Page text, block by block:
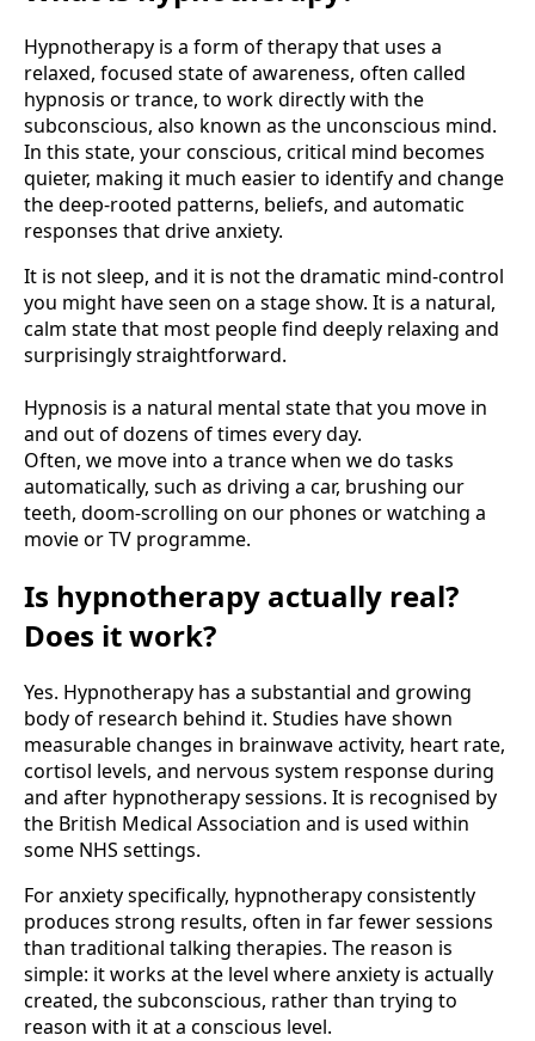
Hypnotherapy is a form of therapy that uses a
relaxed, focused state of awareness, often called
hypnosis or trance, to work directly with the
subconscious, also known as the unconscious mind.
In this state, your conscious, critical mind becomes
quieter, making it much easier to identify and change
the deep-rooted patterns, beliefs, and automatic
responses that drive anxiety.
It is not sleep, and it is not the dramatic mind-control
you might have seen on a stage show. It is a natural,
calm state that most people find deeply relaxing and
surprisingly straightforward.
Hypnosis is a natural mental state that you move in
and out of dozens of times every day.
Often, we move into a trance when we do tasks
automatically, such as driving a car, brushing our
teeth, doom-scrolling on our phones or watching a
movie or TV programme.
Is hypnotherapy actually real?
Does it work?
Yes. Hypnotherapy has a substantial and growing
body of research behind it. Studies have shown
measurable changes in brainwave activity, heart rate,
cortisol levels, and nervous system response during
and after hypnotherapy sessions. It is recognised by
the British Medical Association and is used within
some NHS settings.
For anxiety specifically, hypnotherapy consistently
produces strong results, often in far fewer sessions
than traditional talking therapies. The reason is
simple: it works at the level where anxiety is actually
created, the subconscious, rather than trying to
reason with it at a conscious level.